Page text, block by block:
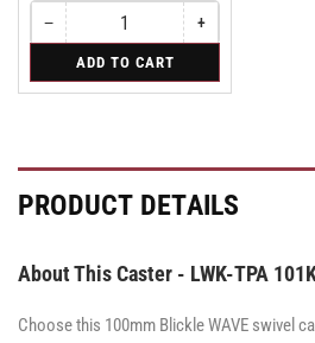
−Decrease
quantity
Swivel
Quantity
+Increase
quantity
Swivel
ADD TO CART
PRODUCT DETAILS
About This Caster - LWK-TPA
Choose this 100mm Blickle WAVE swivel